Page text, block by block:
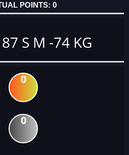
0
S M -74 KG
0
0